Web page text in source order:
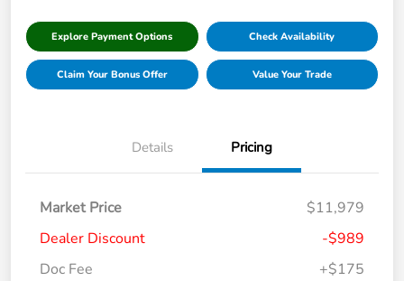
Explore Payment Options Check Availability
Claim Your Bonus Offer Value Your Trade
Details Pricing
Market Price
$11,979
Dealer Discount
-$989
Doc Fee
+$175